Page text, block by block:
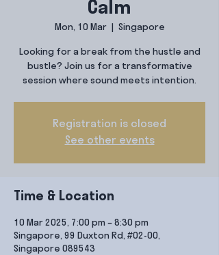
Calm
Mon, 10 Mar
  |
Singapore
Looking for a break from the hustle and
bustle? Join us for a transformative
session where sound meets intention.
Registration is closed
See other events
Time & Location
10 Mar 2025, 7:00 pm – 8:30 pm
Singapore, 99 Duxton Rd, #02-00,
Singapore 089543